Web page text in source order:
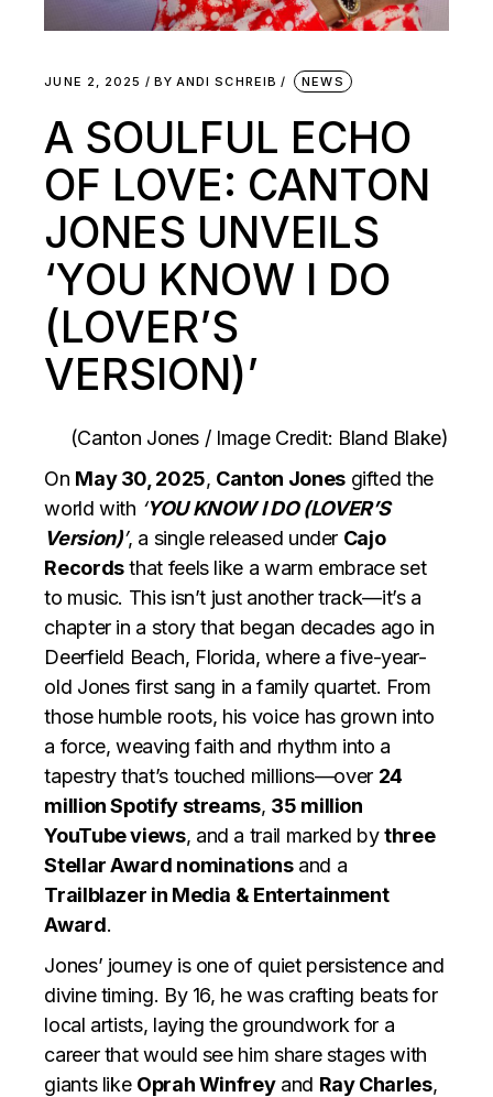
JUNE 2, 2025 BY ANDI SCHREIB NEWS
A SOULFUL ECHO
OF LOVE: CANTON
JONES UNVEILS
‘YOU KNOW I DO
(LOVER’S
VERSION)’
(Canton Jones / Image Credit: Bland Blake)
On May 30, 2025, Canton Jonesgifted the
world with ‘YOU KNOW I DO (LOVER’S
Version)’, a single released under Cajo
Recordsthat feels like a warm embrace set
to music. This isn’t just another track—it’s a
chapter in a story that began decades ago in
Deerfield Beach, Florida, where a five-year-
old Jones first sang in a family quartet. From
those humble roots, his voice has grown into
a force, weaving faith and rhythm into a
tapestry that’s touched millions—over 24
million Spotify streams, 35 million
YouTube views, and a trail marked bythree
Stellar Award nominationsand a
Trailblazer in Media & Entertainment
Award.
Jones’ journey is one of quiet persistence and
divine timing. By 16, he was crafting beats for
local artists, laying the groundwork for a
career that would see him share stages with
giants like Oprah Winfreyand Ray Charles,